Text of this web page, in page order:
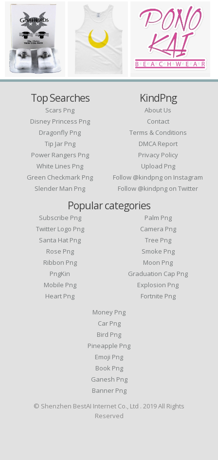
Top Searches
Scars Png
Disney Princess Png
Dragonfly Png
Tip Jar Png
Power Rangers Png
White Lines Png
Green Checkmark Png
Slender Man Png
KindPng
About Us
Contact
Terms & Conditions
DMCA Report
Privacy Policy
Upload Png
Follow @kindpng on Instagram
Follow @kindpng on Twitter
Popular categories
Subscribe Png
Twitter Logo Png
Santa Hat Png
Rose Png
Ribbon Png
PngKin
Mobile Png
Heart Png
Palm Png
Camera Png
Tree Png
Smoke Png
Moon Png
Graduation Cap Png
Explosion Png
Fortnite Png
Money Png
Car Png
Bird Png
Pineapple Png
Emoji Png
Book Png
Ganesh Png
Banner Png
© Shenzhen BestAI Internet Co., Ltd . 2019 All Rights
Reserved